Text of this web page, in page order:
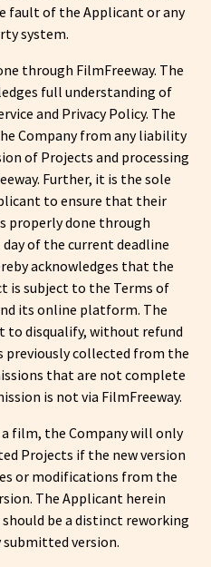
fault of the Applicant or any
system.
through FilmFreeway. The
full understanding of
and Privacy Policy. The
Company from any liability
of Projects and processing
Further, it is the sole
to ensure that their
properly done through
of the current deadline
acknowledges that the
is subject to the Terms of
its online platform. The
to disqualify, without refund
previously collected from the
that are not complete
is not via FilmFreeway.
film, the Company will only
Projects if the new version
or modifications from the
The Applicant herein
be a distinct reworking
version.